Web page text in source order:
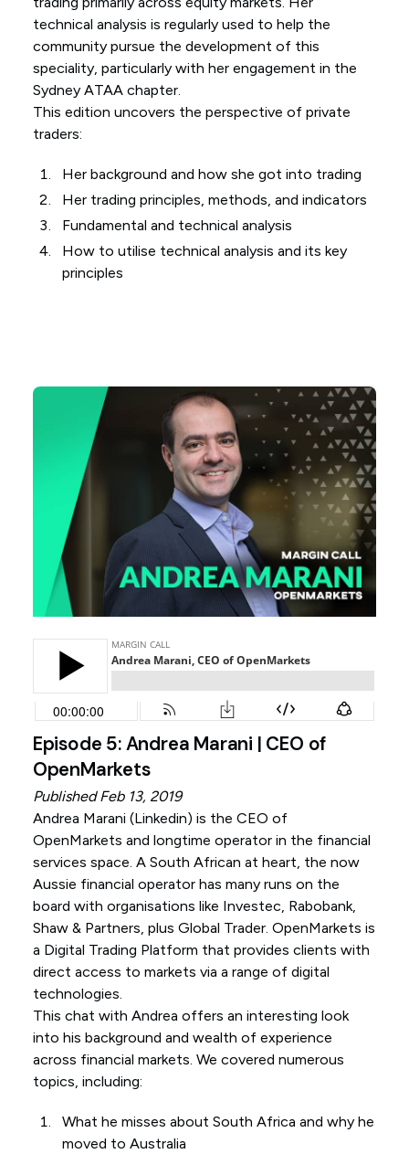
technical analysis is regularly used to help the
community pursue the development of this
speciality, particularly with her engagement in the
Sydney ATAA chapter.
This edition uncovers the perspective of private
traders:
Her background and how she got into trading
Her trading principles, methods, and indicators
Fundamental and technical analysis
How to utilise technical analysis and its key
principles
Episode 5: Andrea Marani | CEO of
OpenMarkets
Published Feb 13, 2019
Andrea Marani (Linkedin) is the CEO of
OpenMarkets and longtime operator in the financial
services space. A South African at heart, the now
Aussie financial operator has many runs on the
board with organisations like Investec, Rabobank,
Shaw & Partners, plus Global Trader. OpenMarkets is
a Digital Trading Platform that provides clients with
direct access to markets via a range of digital
technologies.
This chat with Andrea offers an interesting look
into his background and wealth of experience
across financial markets. We covered numerous
topics, including:
What he misses about South Africa and why he
moved to Australia